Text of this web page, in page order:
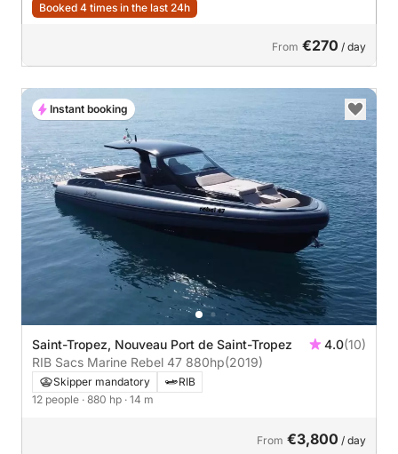
Booked 4 times in the last 24h
From €270 / day
Saint-Tropez, Nouveau Port de Saint-Tropez 4.0(10)
RIB Sacs Marine Rebel 47 880hp(2019)
Skipper mandatory
RIB
12 people · 880 hp · 14 m
From €3,800 / day
Instant booking